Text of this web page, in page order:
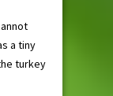
a tiny
turkey